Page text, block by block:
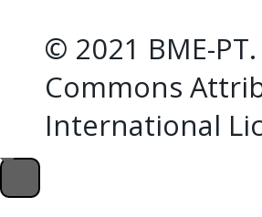
© 2021 BME-
Commons
International